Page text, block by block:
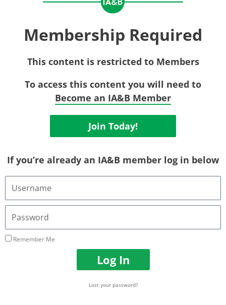
Membership Required
This content is restricted to Members
To access this content you will need to
Become an IA&B Member
Join Today!
If you’re already an IA&B member log in below
Username
Email
Address
Password
Remember Me
Log In
Lost your password?